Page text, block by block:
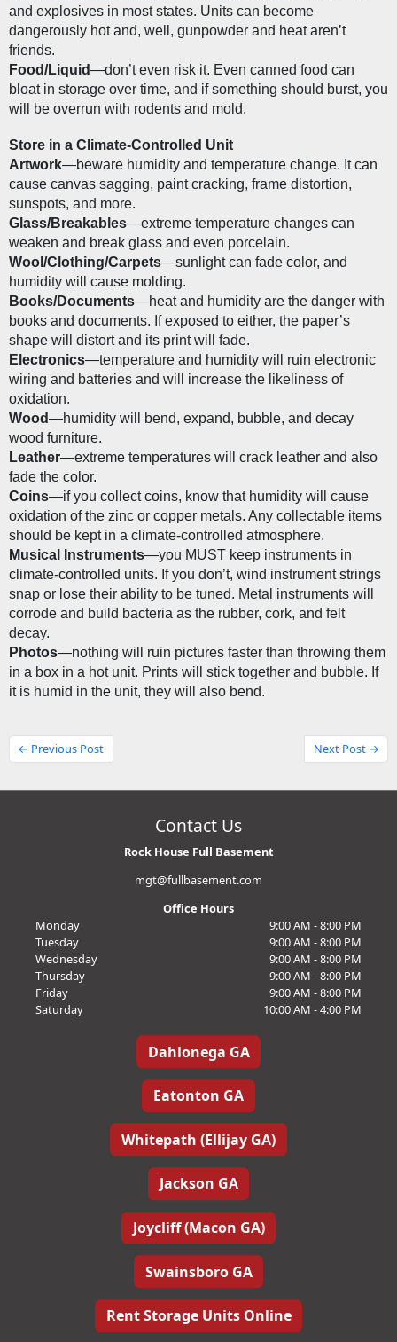
and explosives in most states. Units can become
dangerously hot and, well, gunpowder and heat aren’t
friends.
Food/Liquid—don’t even risk it. Even canned food can
bloat in storage over time, and if something should burst, you
will be overrun with rodents and mold.
Store in a Climate-Controlled Unit
Artwork—beware humidity and temperature change. It can
cause canvas sagging, paint cracking, frame distortion,
sunspots, and more.
Glass/Breakables—extreme temperature changes can
weaken and break glass and even porcelain.
Wool/Clothing/Carpets—sunlight can fade color, and
humidity will cause molding.
Books/Documents—heat and humidity are the danger with
books and documents. If exposed to either, the paper’s
shape will distort and its print will fade.
Electronics—temperature and humidity will ruin electronic
wiring and batteries and will increase the likeliness of
oxidation.
Wood—humidity will bend, expand, bubble, and decay
wood furniture.
Leather—extreme temperatures will crack leather and also
fade the color.
Coins—if you collect coins, know that humidity will cause
oxidation of the zinc or copper metals. Any collectable items
should be kept in a climate-controlled atmosphere.
Musical Instruments—you MUST keep instruments in
climate-controlled units. If you don’t, wind instrument strings
snap or lose their ability to be tuned. Metal instruments will
corrode and build bacteria as the rubber, cork, and felt
decay.
Photos—nothing will ruin pictures faster than throwing them
in a box in a hot unit. Prints will stick together and bubble. If
it is humid in the unit, they will also bend.
← Previous Post Next Post →
Contact Us
Rock House Full Basement
mgt@fullbasement.com
Office Hours
Monday
9:00 AM - 8:00 PM
Tuesday
9:00 AM - 8:00 PM
Wednesday
9:00 AM - 8:00 PM
Thursday
9:00 AM - 8:00 PM
Friday
9:00 AM - 8:00 PM
Saturday
10:00 AM - 4:00 PM
Dahlonega GA
Eatonton GA
Whitepath (Ellijay GA)
Jackson GA
Joycliff (Macon GA)
Swainsboro GA
Rent Storage Units Online